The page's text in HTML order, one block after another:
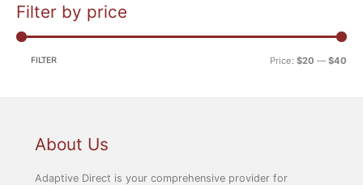
Filter by price
FILTER Price: $20 — $40
About Us
Adaptive Direct is your comprehensive provider for